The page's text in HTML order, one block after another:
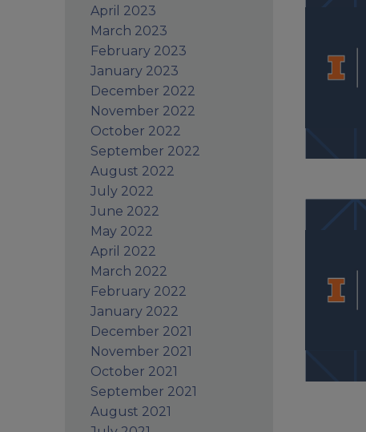
April 2023
March 2023
February 2023
January 2023
December 2022
November 2022
October 2022
September 2022
August 2022
July 2022
June 2022
May 2022
April 2022
March 2022
February 2022
January 2022
December 2021
November 2021
October 2021
September 2021
August 2021